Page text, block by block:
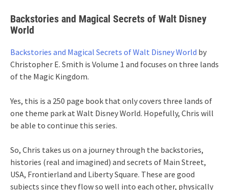
Backstories and Magical Secrets of Walt Disney
World
Backstories and Magical Secrets of Walt Disney World by
Christopher E. Smith is Volume 1 and focuses on three lands
of the Magic Kingdom.
Yes, this is a 250 page book that only covers three lands of
one theme park at Walt Disney World. Hopefully, Chris will
be able to continue this series.
So, Chris takes us on a journey through the backstories,
histories (real and imagined) and secrets of Main Street,
USA, Frontierland and Liberty Square. These are good
subjects since they flow so well into each other, physically